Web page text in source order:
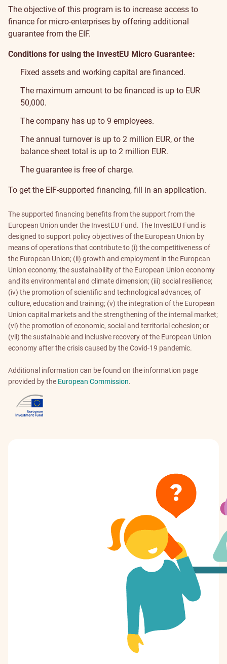
The objective of this program is to increase access to
finance for micro-enterprises by offering additional
guarantee from the EIF.
Conditions for using the InvestEU Micro Guarantee:
Fixed assets and working capital are financed.
The maximum amount to be financed is up to EUR
50,000.
The company has up to 9 employees.
The annual turnover is up to 2 million EUR, or the
balance sheet total is up to 2 million EUR.
The guarantee is free of charge.
To get the EIF-supported financing, fill in an application.
The supported financing benefits from the support from the
European Union under the InvestEU Fund. The InvestEU Fund is
designed to support policy objectives of the European Union by
means of operations that contribute to (i) the competitiveness of
the European Union; (ii) growth and employment in the European
Union economy, the sustainability of the European Union economy
and its environmental and climate dimension; (iii) social resilience;
(iv) the promotion of scientific and technological advances, of
culture, education and training; (v) the integration of the European
Union capital markets and the strengthening of the internal market;
(vi) the promotion of economic, social and territorial cohesion; or
(vii) the sustainable and inclusive recovery of the European Union
economy after the crisis caused by the Covid-19 pandemic.
Additional information can be found on the information page
provided by the European Commission.